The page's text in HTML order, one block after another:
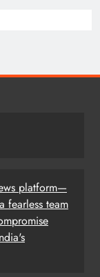
platform—
fearless team